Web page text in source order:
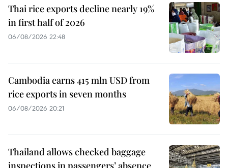
Thai rice exports decline nearly 19%
in first half of 2026
06/08/2026 22:48
Cambodia earns 415 mln USD from
rice exports in seven months
06/08/2026 20:21
Thailand allows checked baggage
inspections in passengers’ absence